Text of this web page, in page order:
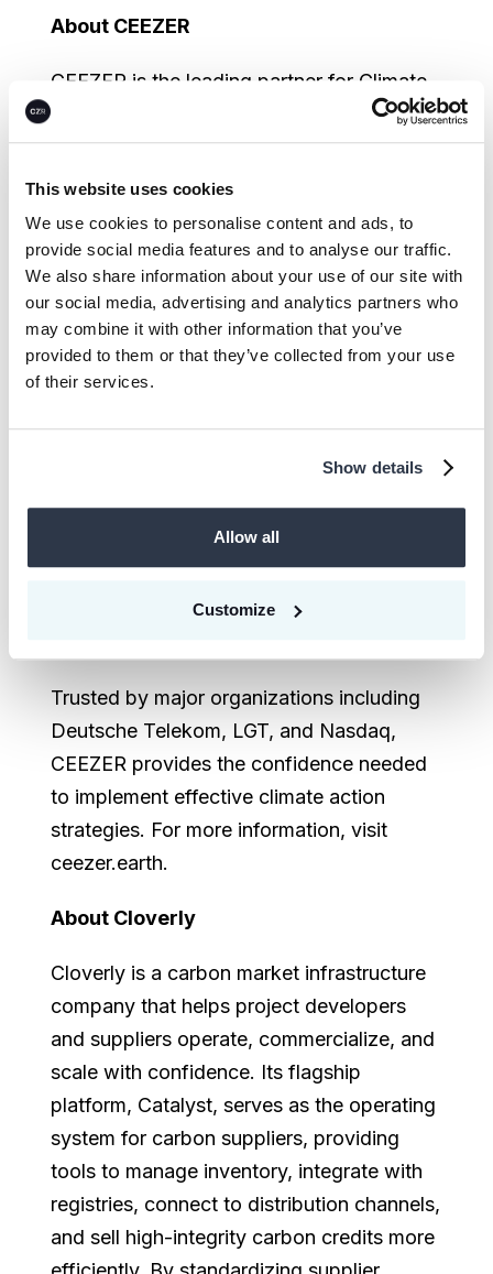
This website uses cookies
We use cookies to personalise content and ads, to
provide social media features and to analyse our traffic.
We also share information about your use of our site with
our social media, advertising and analytics partners who
may combine it with other information that you’ve
provided to them or that they’ve collected from your use
of their services.
Show details
Allow all
Customize
About CEEZER
CEEZER is the leading partner for Climate
Performance Asset procurement and
management, empowering organizations
to transform climate ambition into a clear
path to net-zero. It offers transparent
access to high-quality carbon credits,
Energy Attribute Certificates (EACs), and
Sustainable Aviation Fuel Certificates
(SAFc) worldwide, combining proprietary
risk assessment technology with expert
procuring, and managing Climate
Performance Asset portfolios tailored to
their sustainability goals, enabling real-
reporting, and multi-stakeholder
Trusted by major organizations including
Deutsche Telekom, LGT, and Nasdaq,
CEEZER provides the confidence needed
to implement effective climate action
strategies. For more information, visit
ceezer.earth.
About Cloverly
Cloverly is a carbon market infrastructure
company that helps project developers
and suppliers operate, commercialize, and
scale with confidence. Its flagship
platform, Catalyst, serves as the operating
system for carbon suppliers, providing
tools to manage inventory, integrate with
registries, connect to distribution channels,
and sell high-integrity carbon credits more